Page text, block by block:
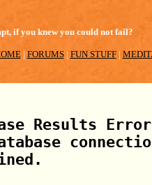
if you knew you could not fail?
| FORUMS| FUN STUFF|
Results Error